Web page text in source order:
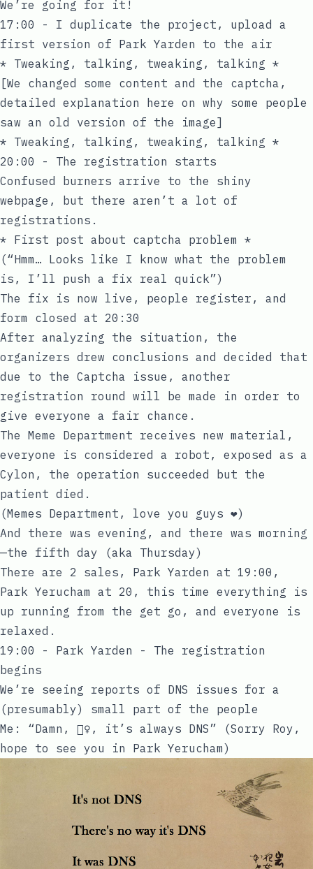
We’re going for it!
17:00 - I duplicate the project, upload a
first version of Park Yarden to the air
* Tweaking, talking, tweaking, talking *
[We changed some content and the captcha,
detailed explanation
here on why some people
saw an old version of the image]
* Tweaking, talking, tweaking, talking *
20:00 - The registration starts
Confused burners arrive to the shiny
webpage, but there aren’t a lot of
registrations.
* First post about captcha problem *
(“Hmm… Looks like I know what the problem
is, I’ll push a fix real quick”)
The fix is now live, people register, and
form closed at 20:30
After analyzing the situation, the
organizers drew conclusions and decided that
due to the Captcha issue, another
registration round will be made in order to
give everyone a fair chance.
The Meme Department receives new material,
everyone is considered a robot, exposed as a
Cylon, the operation succeeded but the
patient died.
(Memes Department, love you guys ❤️)
And there was evening, and there was morning
—the fifth day (aka Thursday)
There are 2 sales, Park Yarden at 19:00,
Park Yerucham at 20, this time everything is
up running from the get go, and everyone is
relaxed.
19:00 - Park Yarden - The registration
begins
We’re seeing reports of DNS issues for a
(presumably) small part of the people
Me: “Damn, 🤦‍♀️, it’s always DNS” (Sorry Roy,
hope to see you in Park Yerucham)